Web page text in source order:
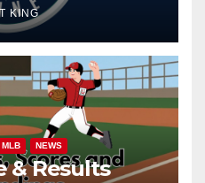
KING
MLB NEWS
& Results